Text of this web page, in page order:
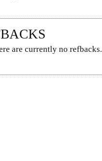
are currently no refbacks.